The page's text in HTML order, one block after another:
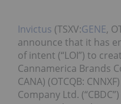
Invictus (TSXV:GENE,
announce that it has
of intent (“LOI”) to
Cannamerica Brands
CANA) (OTCQB:
Company Ltd.